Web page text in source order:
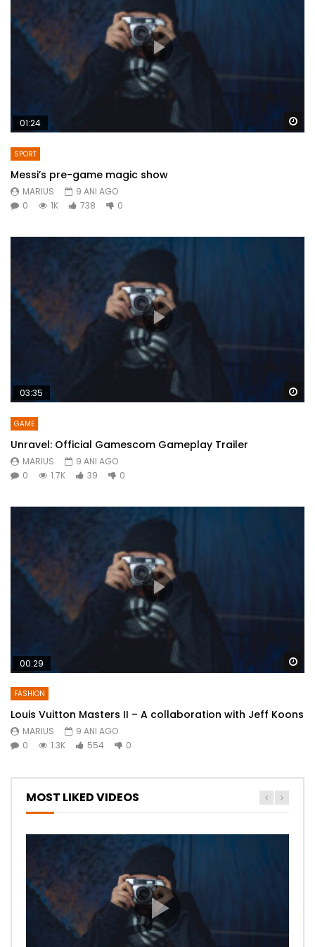
01:24
SPORT
Messi’s pre-game magic show
MARIUS
9 ANI AGO
0
1K 738 0
03:35
GAME
Unravel: Official Gamescom Gameplay Trailer
MARIUS
9 ANI AGO
0
1.7K 39 0
00:29
FASHION
Louis Vuitton Masters II – A collaboration with Jeff Koons
MARIUS
9 ANI AGO
0
1.3K 554 0
MOST LIKED VIDEOS